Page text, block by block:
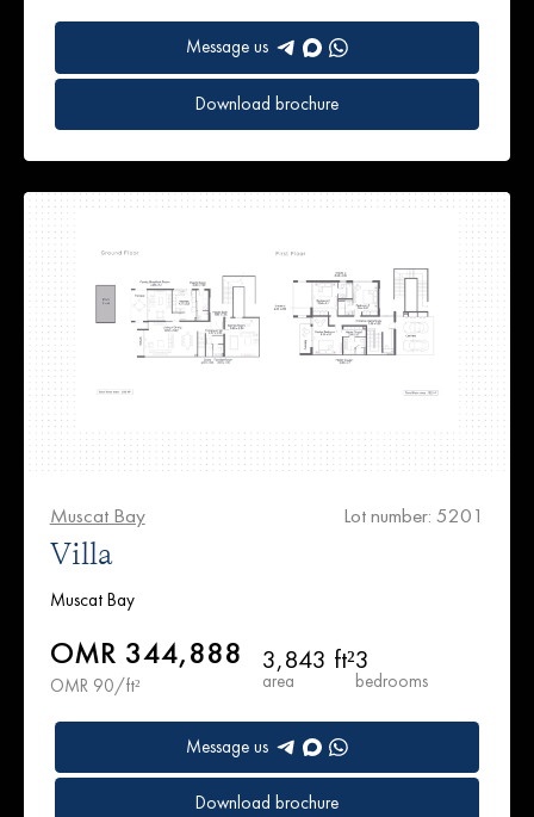
Message us
Download brochure
Muscat Bay Lot number: 5201
Villa
Muscat Bay
OMR 344,888
OMR 90/ft²
3,843 ft²
area
3
bedrooms
Message us
Download brochure